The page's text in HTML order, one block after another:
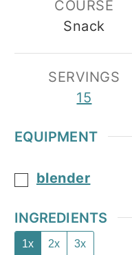
COURSE
Snack
SERVINGS
15
EQUIPMENT
▢
blender
INGREDIENTS
1x 2x 3x